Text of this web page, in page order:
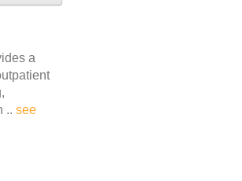
a
.. see